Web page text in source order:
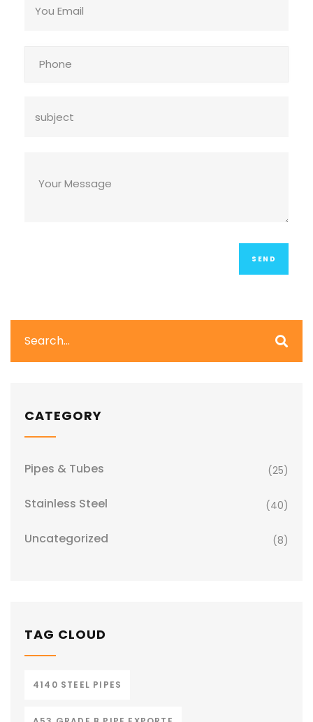
CATEGORY
Pipes & Tubes (25)
Stainless Steel (40)
Uncategorized (8)
TAG CLOUD
4140 STEEL PIPES